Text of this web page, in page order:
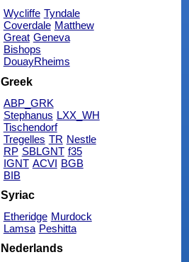
Wycliffe Tyndale
Coverdale Matthew
Great Geneva
Bishops
DouayRheims
Greek
ABP_GRK
Stephanus LXX_WH
Tischendorf
Tregelles TR Nestle
RP SBLGNT f35
IGNT ACVI BGB
BIB
Syriac
Etheridge Murdock
Lamsa Peshitta
Nederlands